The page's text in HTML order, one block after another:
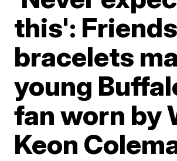
this':
bracelets
young
fan worn by
Keon